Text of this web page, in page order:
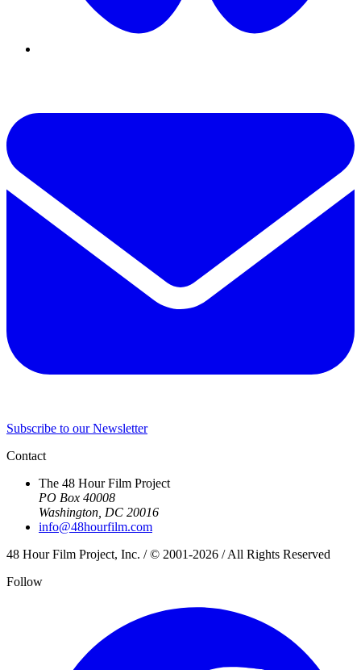
Subscribe to our Newsletter
Contact
The 48 Hour Film Project
PO Box 40008
Washington, DC 20016
info@48hourfilm.com
48 Hour Film Project, Inc. / © 2001-2026 / All Rights Reserved
Follow